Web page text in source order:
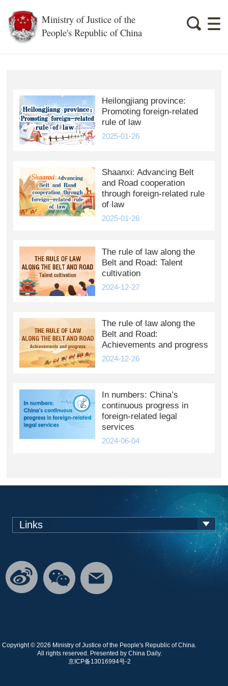
Ministry of Justice of the
People's Republic of China
Heilongjiang province:
Promoting foreign-related
rule of law
2025-01-26
Shaanxi: Advancing Belt
and Road cooperation
through foreign-related rule
of law
2025-01-26
The rule of law along the
Belt and Road: Talent
cultivation
2024-12-27
The rule of law along the
Belt and Road:
Achievements and progress
2024-12-26
In numbers: China’s
continuous progress in
foreign-related legal
services
2024-06-04
Links
Copyright ©2026 Ministry of Justice of the People's Republic of China.
All rights reserved. Presented by China Daily.
京ICP备13016994号-2